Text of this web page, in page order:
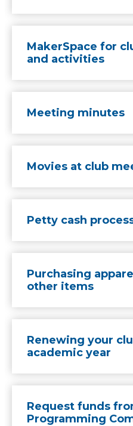
MakerSpace for
and activities
Meeting minutes
Movies at club
Petty cash
Purchasing
other items
Renewing your
academic year
Request funds
Programming